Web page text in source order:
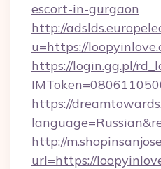
escort-in-gurgaon
http://
u=https://
https://login.gg.pl/
https://
http://
url=https://